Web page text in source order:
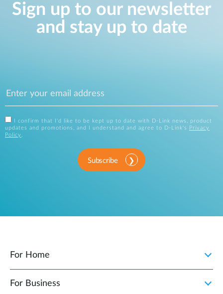
Sign up to our newsletter
and stay up to date
I confirm that I'd like to be kept up to date with D-Link news, product
updates and promotions, and I understand and agree to D-Link's
Privacy
Policy .
Subscribe
For Home
For Business